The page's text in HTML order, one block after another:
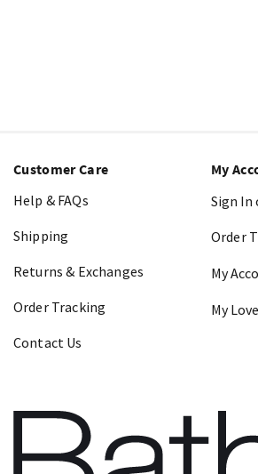
Customer Care
Help & FAQs
Shipping
Returns & Exchanges
Order Tracking
Contact Us
My
Sign In
Order
My
My